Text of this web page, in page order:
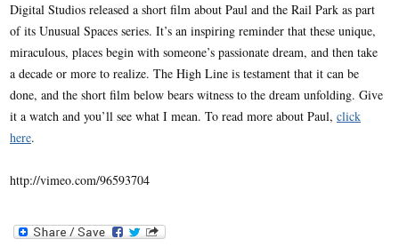
Digital Studios released a short film about Paul and the Rail Park as part
of its Unusual Spaces series. It’s an inspiring reminder that these unique,
miraculous, places begin with someone’s passionate dream, and then take
a decade or more to realize. The High Line is testament that it can be
done, and the short film below bears witness to the dream unfolding. Give
it a watch and you’ll see what I mean. To read more about Paul, click
here.
http://vimeo.com/96593704